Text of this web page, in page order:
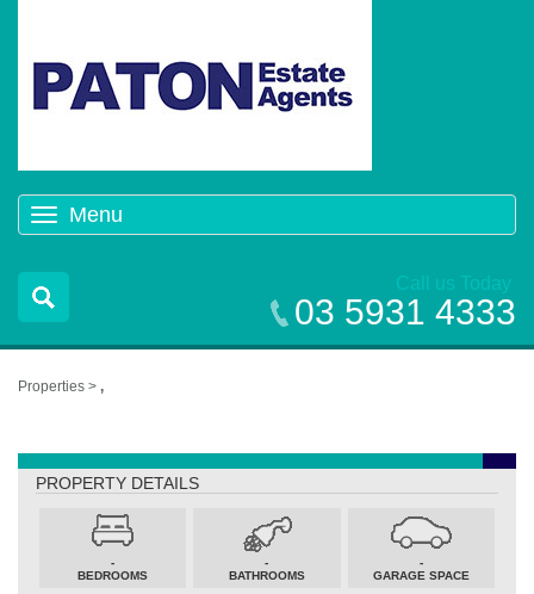
Menu
navigation
Call us Today
03 5931 4333
Properties > ,
PROPERTY DETAILS
-
BEDROOMS
-
BATHROOMS
-
GARAGE SPACE